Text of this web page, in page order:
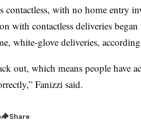
contactless, with no home entry
with contactless deliveries
white-glove deliveries,
out, which means people have
Fanizzi said.
Share